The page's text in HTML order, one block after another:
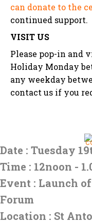
can donate to the
continued support.
VISIT US
Please pop-in and
Holiday Monday
any weekday
contact us if you
Date : Tuesday
Time : 12noon -
Event : Launch
Forum
Location : St